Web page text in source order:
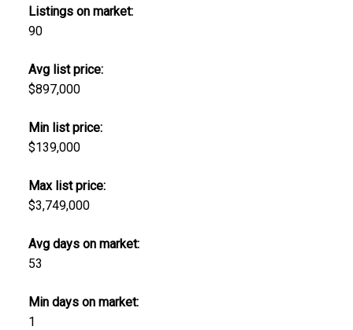
Listings on market:
90
Avg list price:
$897,000
Min list price:
$139,000
Max list price:
$3,749,000
Avg days on market:
53
Min days on market:
1